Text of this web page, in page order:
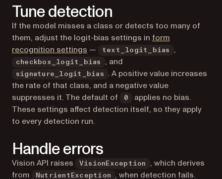
Tune detection
If the model misses a class or detects too many of
them, adjust the logit-bias settings in form
recognition settings — text_logit_bias ,
checkbox_logit_bias , and
signature_logit_bias
. A positive value increases
the rate of that class, and a negative value
suppresses it. The default of
0
applies no bias.
These settings affect detection itself, so they apply
to every detection run.
Handle errors
Vision API raises VisionException
, which derives
from
NutrientException
, when detection fails.